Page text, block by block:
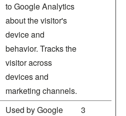
to Google Analytics
about the visitor's
device and
behavior. Tracks the
visitor across
devices and
marketing channels.
Used by Google
3